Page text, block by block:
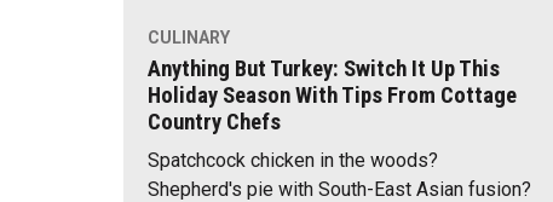
CULINARY
Anything But Turkey: Switch It Up This
Holiday Season With Tips From Cottage
Country Chefs
Spatchcock chicken in the woods?
Shepherd's pie with South-East Asian fusion?